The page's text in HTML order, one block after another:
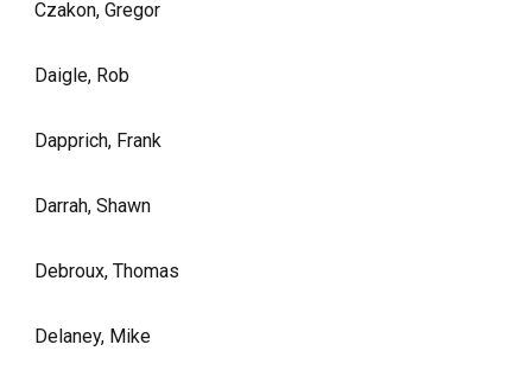
Czakon, Gregor
Daigle, Rob
Dapprich, Frank
Darrah, Shawn
Debroux, Thomas
Delaney, Mike